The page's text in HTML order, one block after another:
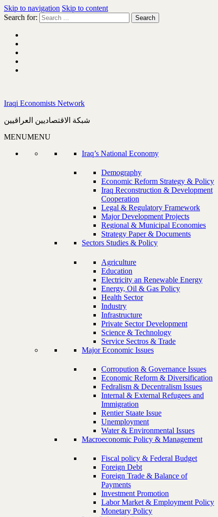
Skip to navigation Skip to content
Search for:
Iraqi Economists Network
شبكة الاقتصاديين العراقيين
MENUMENU
Iraq’s National Economy
Demography
Economic Reform Strategy & Policy
Iraq Reconstruction & Development
Cooperation
Legal & Regulatory Framework
Major Development Projects
Regional & Municipal Economies
Strategy Paper & Documents
Sectors Studies & Policy
Agriculture
Education
Electricity an Renewable Energy
Energy, Oil & Gas Policy
Health Sector
Industry
Infrastructure
Private Sector Development
Science & Technology
Service Sectros & Trade
Major Economic Issues
Corropution & Governance Issues
Economic Reform & Diversification
Fedralism & Decentralism Issues
Internal & External Refugees and
Immigration
Rentier Staate Issue
Unemployment
Water & Environmental Issues
Macroeconomic Policy & Management
Fiscal policy & Federal Budget
Foreign Debt
Foreign Trade & Balance of
Payments
Investment Promotion
Labor Market & Employment Policy
Monetary Policy